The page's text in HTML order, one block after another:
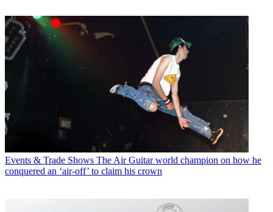
Events & Trade Shows The Air Guitar world champion on how he
conquered an ‘air-off’ to claim his crown